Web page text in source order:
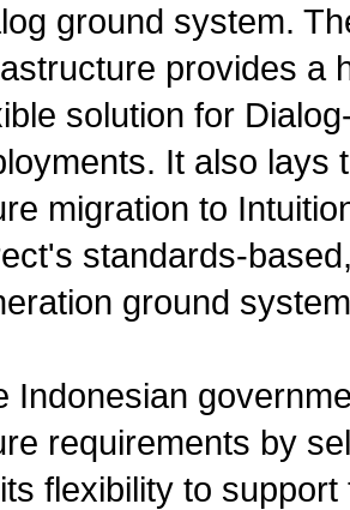
ground system.
provides a
solution for
It also lays
migration to
standards-
ground
Indonesian
requirements by
flexibility to